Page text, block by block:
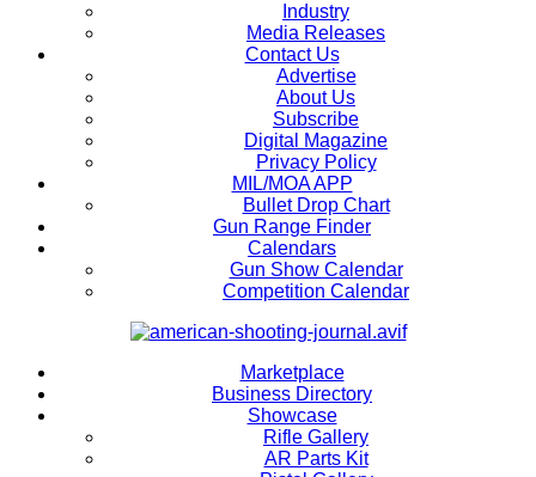
Industry
Media Releases
Contact Us
Advertise
About Us
Subscribe
Digital Magazine
Privacy Policy
MIL/MOA APP
Bullet Drop Chart
Gun Range Finder
Calendars
Gun Show Calendar
Competition Calendar
Marketplace
Business Directory
Showcase
Rifle Gallery
AR Parts Kit